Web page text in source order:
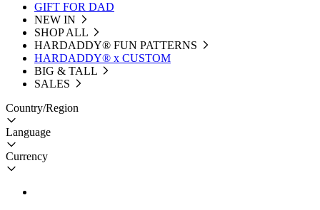
GIFT FOR DAD
NEW IN
SHOP ALL
HARDADDY®️ FUN PATTERNS
HARDADDY® x CUSTOM
BIG & TALL
SALES
Country/Region
Language
Currency